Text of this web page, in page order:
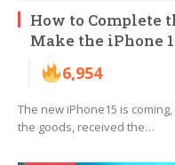
How to Complete
Make the iPhone
6,954
The new iPhone15 is
the goods, received the…